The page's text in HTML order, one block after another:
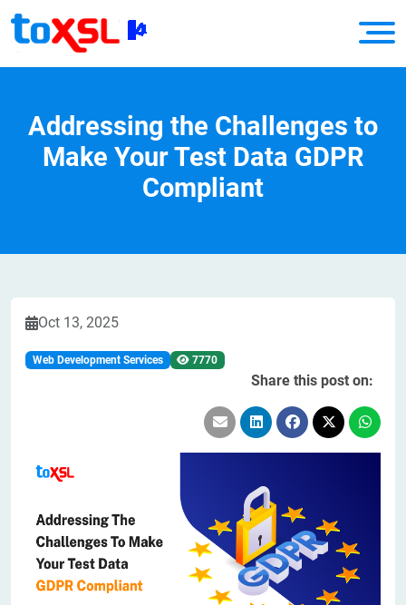
Addressing the Challenges to
Make Your Test Data GDPR
Compliant
Oct 13, 2025
Web Development Services 7770
Share this post on: